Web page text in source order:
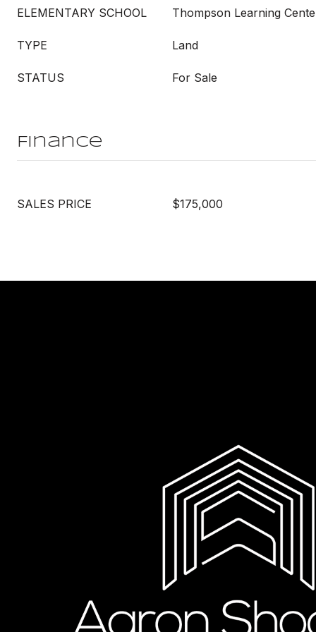
ELEMENTARY SCHOOL Thompson Learning
TYPE Land
STATUS For Sale
Finance
SALES PRICE $175,000